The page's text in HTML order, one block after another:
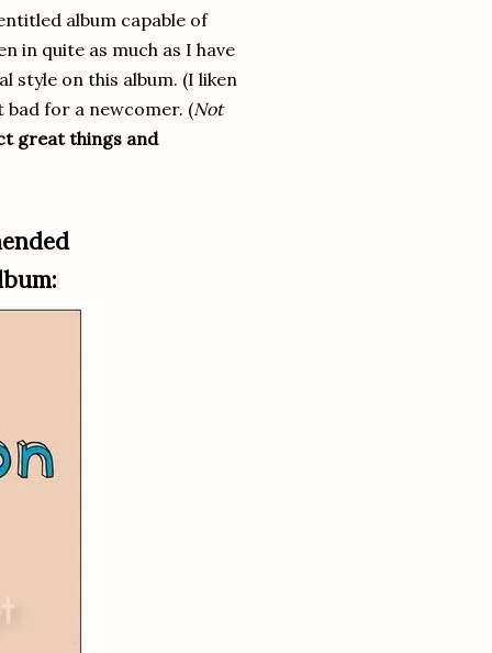
album capable of
in quite as much as I have
style on this album. (I liken
bad for a newcomer. (Not
great things and